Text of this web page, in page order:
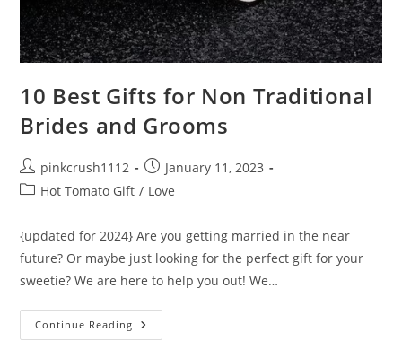
10 Best Gifts for Non Traditional
Brides and Grooms
Post
author:
pinkcrush1112
Post
published:
January 11, 2023
PostHot Tomato Gift / Love
{updated for 2024} Are you getting married in the near
future? Or maybe just looking for the perfect gift for your
sweetie? We are here to help you out! We…
Continue Reading 10
Best